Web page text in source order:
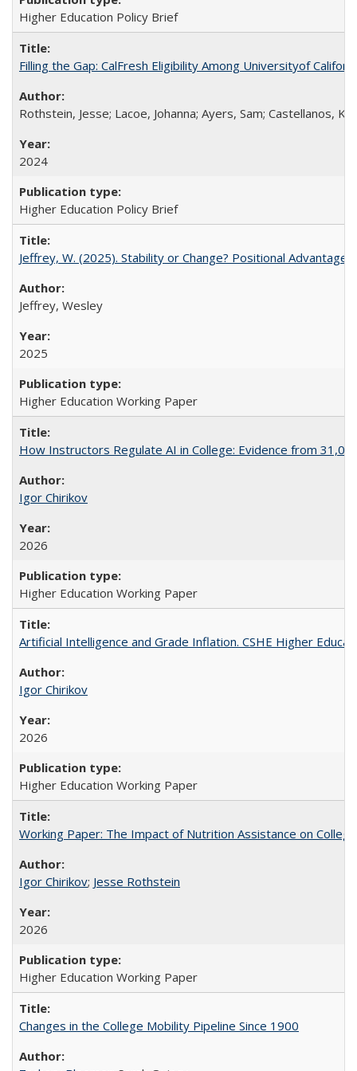
Higher Education Policy Brief
Filling the Gap: CalFresh Eligibility Among Universityof
Rothstein, Jesse; Lacoe, Johanna; Ayers, Sam; Castellanos,
2024
Higher Education Policy Brief
Jeffrey, W. (2025). Stability or Change? Positional Advantage
Jeffrey, Wesley
2025
Higher Education Working Paper
How Instructors Regulate AI in College: Evidence from
Igor Chirikov
2026
Higher Education Working Paper
Artificial Intelligence and Grade Inflation. CSHE Higher
Igor Chirikov
2026
Higher Education Working Paper
Working Paper: The Impact of Nutrition Assistance on
Igor Chirikov; Jesse Rothstein
2026
Higher Education Working Paper
Changes in the College Mobility Pipeline Since 1900